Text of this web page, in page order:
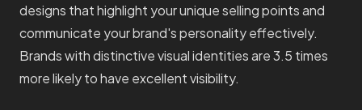
designs that highlight your unique selling points and
communicate your brand's personality effectively.
Brands with distinctive visual identities are 3.5 times
more likely to have excellent visibility.